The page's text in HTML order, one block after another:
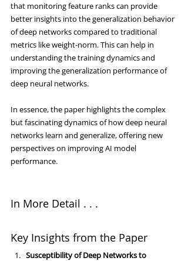
that monitoring feature ranks can provide
better insights into the generalization behavior
of deep networks compared to traditional
metrics like weight-norm. This can help in
understanding the training dynamics and
improving the generalization performance of
deep neural networks.
In essence, the paper highlights the complex
but fascinating dynamics of how deep neural
networks learn and generalize, offering new
perspectives on improving AI model
performance.
In More Detail . . .
Key Insights from the Paper
Susceptibility of Deep Networks to